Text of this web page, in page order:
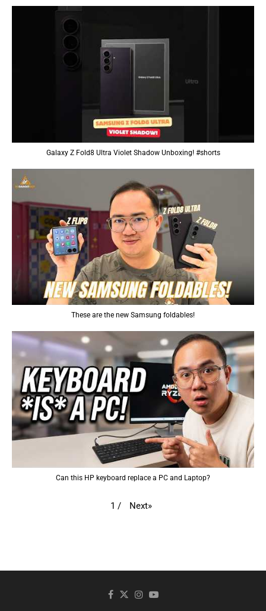
Galaxy Z Fold8 Ultra Violet Shadow Unboxing! #shorts
These are the new Samsung foldables!
Can this HP keyboard replace a PC and Laptop?
1 / Next»